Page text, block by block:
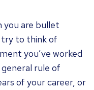
you are bullet
try to think of
you’ve worked
rule of
of your career, or